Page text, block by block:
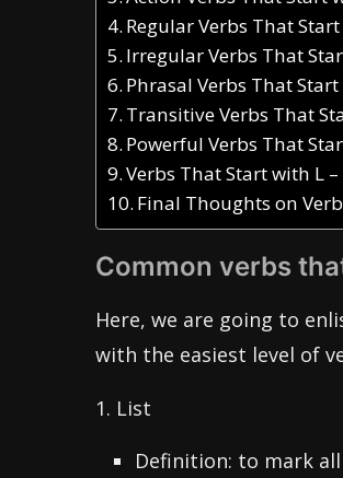
Regular Verbs That
Irregular Verbs That
Phrasal Verbs That
Transitive Verbs That
Powerful Verbs That
Verbs That Start with L
Final Thoughts on
Common verbs
Here, we are going to
with the easiest level of
1. List
Definition: to mark